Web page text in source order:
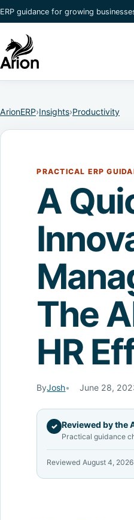
ERP guidance for growing
ArionERP›Insights›Productivity
PRACTICAL ERP
A
The
HR
ByJosh June 28,
✓ Reviewed by the
Practical guidance
Reviewed August 4, 2026